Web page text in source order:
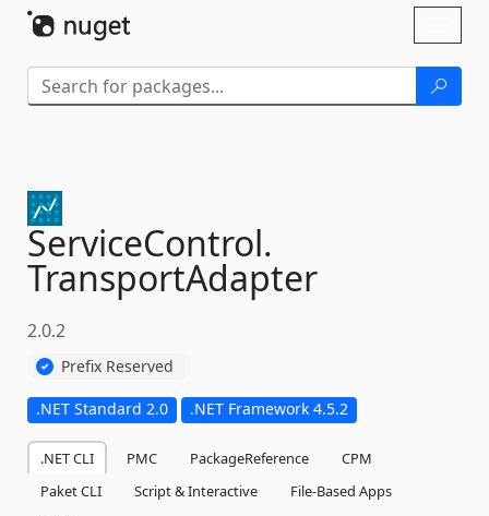
ServiceControl.
TransportAdapter
2.0.2
Prefix Reserved
.NET Standard 2.0 .NET Framework 4.5.2
.NET CLI PMC PackageReference
CPM
Paket CLI
Script & Interactive
File-Based Apps